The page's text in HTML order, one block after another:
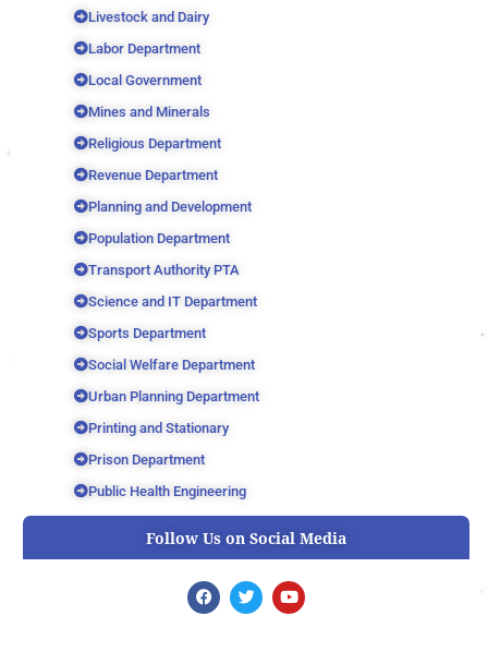
Livestock and Dairy
Labor Department
Local Government
Mines and Minerals
Religious Department
Revenue Department
Planning and Development
Population Department
Transport Authority PTA
Science and IT Department
Sports Department
Social Welfare Department
Urban Planning Department
Printing and Stationary
Prison Department
Public Health Engineering
Follow Us on Social Media
F
a
T
w
Y
o